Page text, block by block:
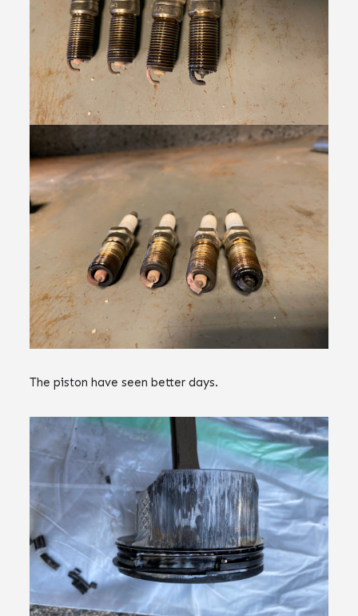
The piston have seen better days.